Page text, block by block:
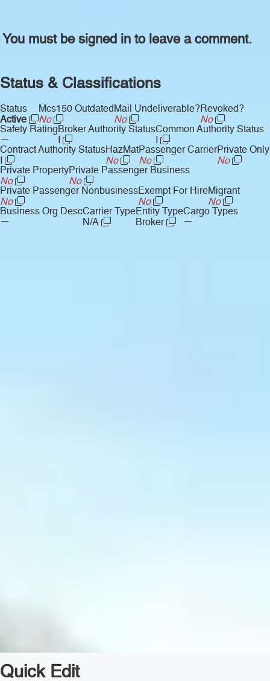
You must be signed in to leave a comment.
Status & Classifications
Status
Active
Mcs150 Outdated
No
Mail Undeliverable?
No
Revoked?
No
Safety Rating
—
Broker Authority StatusCommon Authority Status
Contract Authority StatusHazMat
No
Passenger Carrier
No
Private Only
No
Private Property
No
Private Passenger Business
No
Private Passenger Nonbusiness
No
Exempt For Hire
No
Migrant
No
Business Org Desc
—
Carrier Type
N/A
Entity Type
Broker
Cargo Types
—
Quick Edit